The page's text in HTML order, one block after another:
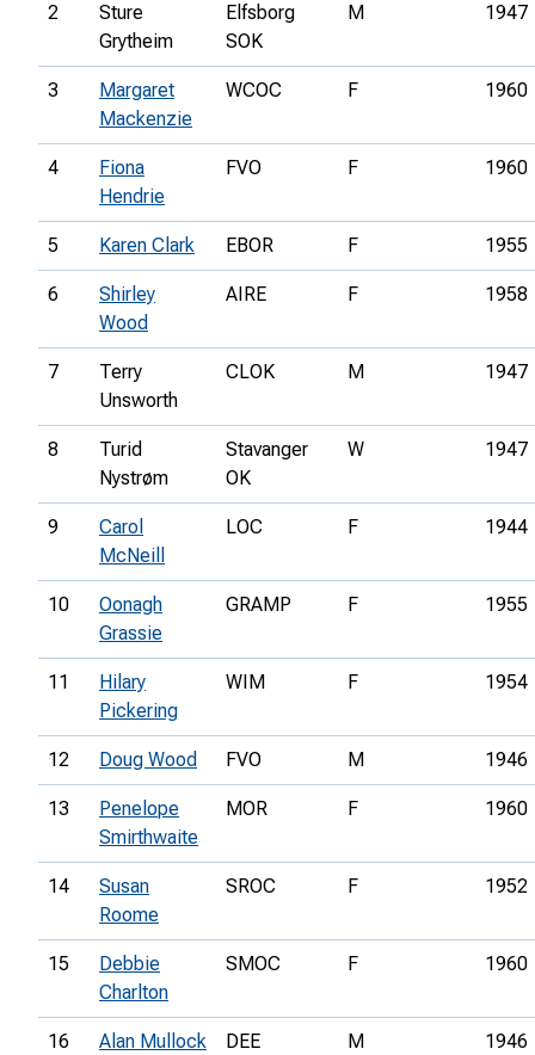
2
Sture
Grytheim
Elfsborg
SOK
M 1947
3
Margaret
Mackenzie
WCOC F 1960
4
Fiona
Hendrie
FVO F 1960
5 Karen Clark EBOR F 1955
6
Shirley
Wood
AIRE F 1958
7
Terry
Unsworth
CLOK M 1947
8
Turid
Nystrøm
Stavanger
OK
W 1947
9
Carol
McNeill
LOC F 1944
10
Oonagh
Grassie
GRAMP F 1955
11
Hilary
Pickering
WIM F 1954
12 Doug Wood FVO M 1946
13
Penelope
Smirthwaite
MOR F 1960
14
Susan
Roome
SROC F 1952
15
Debbie
Charlton
SMOC F 1960
16 Alan Mullock DEE M 1946